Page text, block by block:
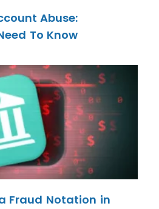
Abuse:
To Know
Fraud Notation in